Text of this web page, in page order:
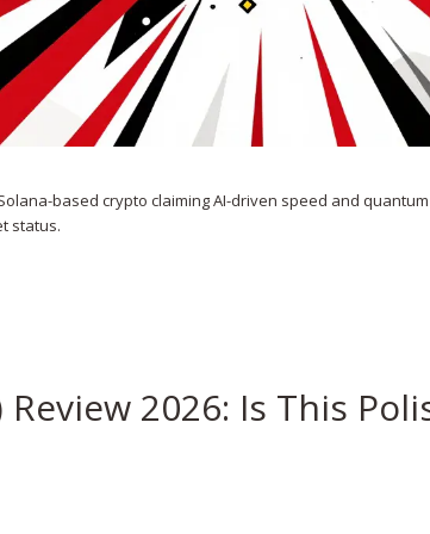
based crypto claiming AI-driven speed and
status.
Review 2026: Is This